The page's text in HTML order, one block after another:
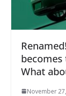
What
November